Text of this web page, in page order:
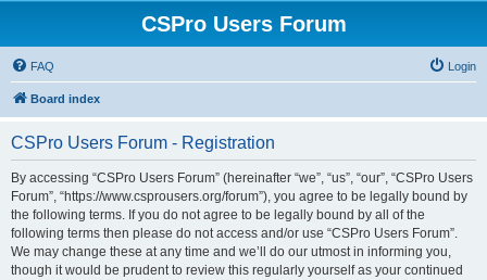
CSPro Users Forum
FAQ Login
Board index
CSPro Users Forum - Registration
By accessing “CSPro Users Forum” (hereinafter “we”, “us”, “our”, “CSPro Users
Forum”, “https://www.csprousers.org/forum”), you agree to be legally bound by
the following terms. If you do not agree to be legally bound by all of the
following terms then please do not access and/or use “CSPro Users Forum”.
We may change these at any time and we’ll do our utmost in informing you,
though it would be prudent to review this regularly yourself as your continued